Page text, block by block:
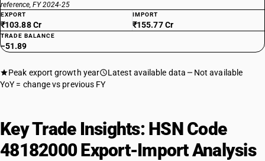
reference, FY 2024-25
EXPORT
₹103.88 Cr
IMPORT
₹155.77 Cr
TRADE BALANCE
−51.89
Peak export growth year Latest available data
Not available
YoY = change vs previous FY
Key Trade Insights: HSN Code
48182000 Export-Import Analysis